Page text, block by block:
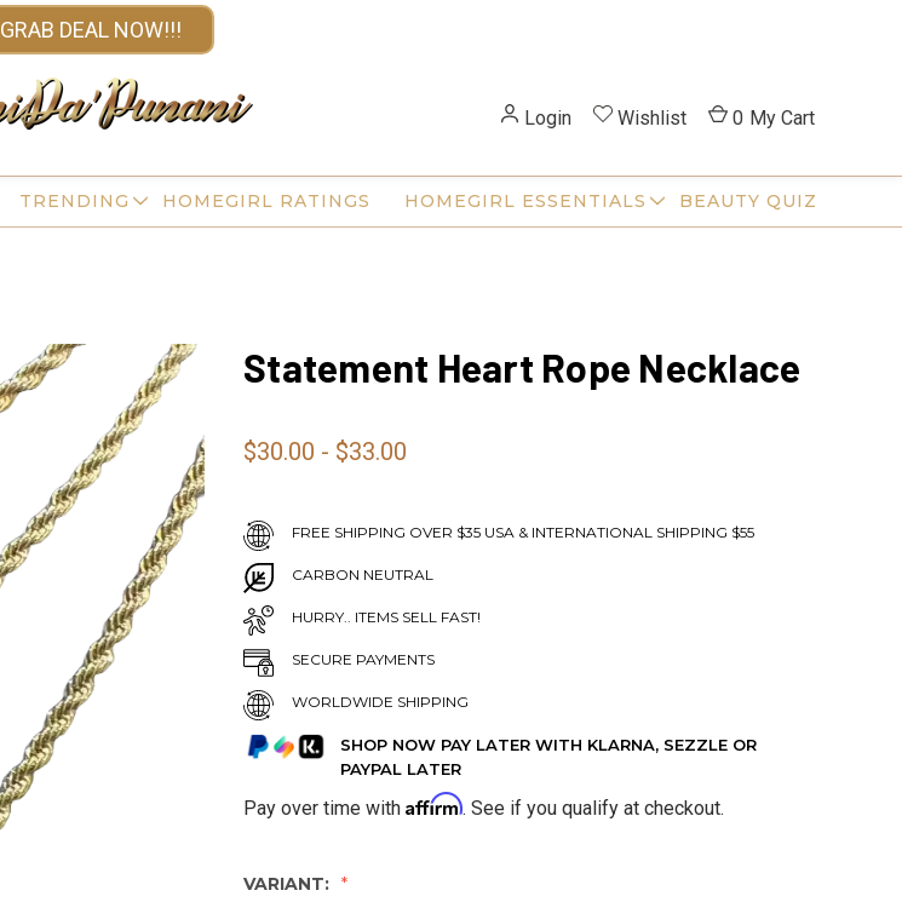
GRAB DEAL NOW!!!
Login Wishlist 0 My Cart
TRENDING BEAUTY QUIZ
HOMEGIRL RATINGS HOMEGIRL ESSENTIALS
Statement Heart Rope Necklace
$30.00 - $33.00
FREE SHIPPING OVER $35 USA & INTERNATIONAL SHIPPING $55
CARBON NEUTRAL
HURRY.. ITEMS SELL FAST!
SECURE PAYMENTS
WORLDWIDE SHIPPING
SHOP NOW PAY LATER WITH KLARNA, SEZZLE OR
PAYPAL LATER
Pay over time with Affirm. See if you qualify at checkout.
VARIANT: